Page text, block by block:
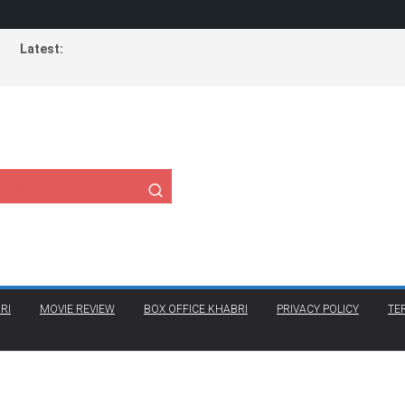
Latest:
MOVIE REVIEW BOX OFFICE KHABRI PRIVACY POLICY